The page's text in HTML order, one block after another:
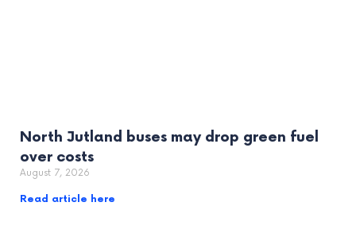
North Jutland buses may drop green fuel
over costs
August 7, 2026
Read article here